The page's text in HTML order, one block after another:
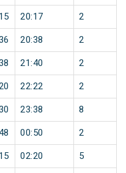
20:17 2
20:38 2
21:40 2
22:22 2
23:38 8
00:50 2
02:20 5